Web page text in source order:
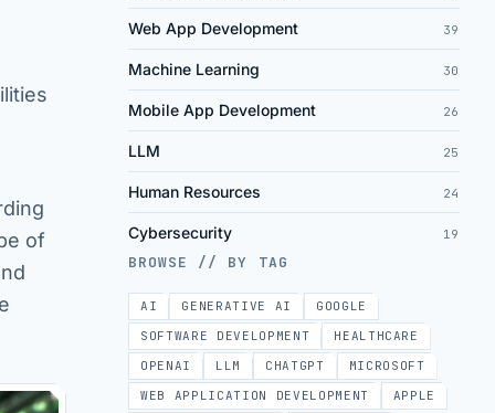
of
Web App Development 39
Machine Learning 30
Mobile App Development 26
LLM 25
Human Resources 24
Cybersecurity 19
BROWSE // BY TAG
AI GENERATIVE AI
GOOGLE
SOFTWARE DEVELOPMENT
HEALTHCARE
OPENAI
LLM CHATGPT
MICROSOFT
WEB APPLICATION DEVELOPMENT
APPLE